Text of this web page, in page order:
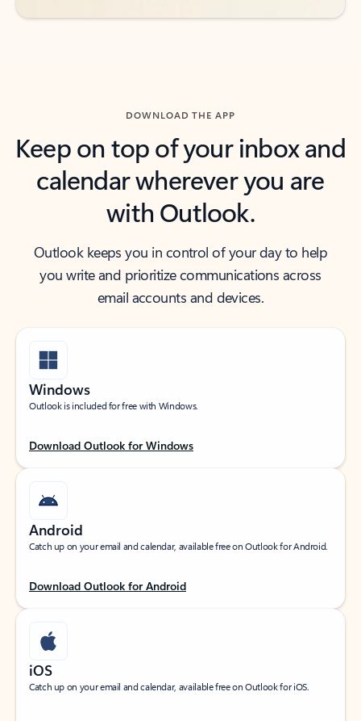
DOWNLOAD THE APP
Keep on top of your inbox and
calendar wherever you are
with Outlook.
Outlook keeps you in control of your day to help
you write and prioritize communications across
email accounts and devices.
Windows
Outlook is included for free with Windows.
Download Outlook for Windows
Android
Catch up on your email and calendar, available free on Outlook for Android.
Download Outlook for Android
iOS
Catch up on your email and calendar, available free on Outlook for iOS.